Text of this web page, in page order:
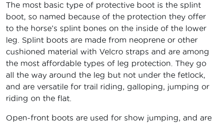
The most basic type of protective boot is the splint
boot, so named because of the protection they offer
to the horse’s splint bones on the inside of the lower
leg. Splint boots are made from neoprene or other
cushioned material with Velcro straps and are among
the most affordable types of leg protection. They go
all the way around the leg but not under the fetlock,
and are versatile for trail riding, galloping, jumping or
riding on the flat.
Open-front boots are used for show jumping, and are